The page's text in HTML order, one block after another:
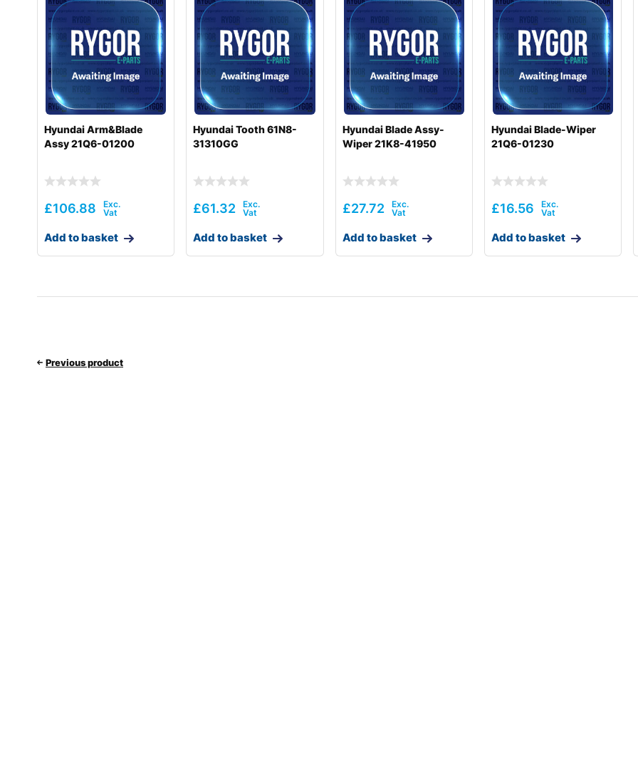
Hyundai Arm&Blade
Assy 21Q6-01200
£106.88
Add to basket
Hyundai Tooth 61N8-
31310GG
£61.32
Add to basket
Hyundai Blade Assy-
Wiper 21K8-41950
£27.72
Add to basket
Hyundai Blade-Wiper
21Q6-01230
£16.56
Add to basket
Previous product